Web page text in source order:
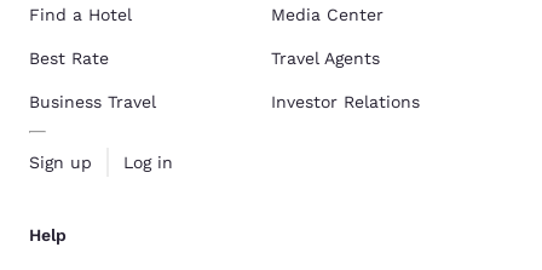
Find a Hotel
Best Rate
Business Travel
Sign up Log in
Media Center
Travel Agents
Investor Relations
Help